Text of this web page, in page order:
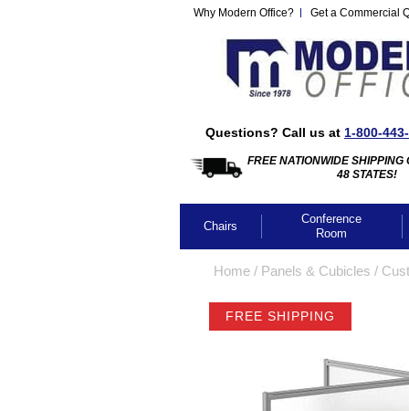
Why Modern Office? Get a Commercial
Questions? Call us at 1-800-
FREE NATIONWIDE SHIPPING
48 STATES!
Chairs
Conference
Room
Home / Panels & Cubicles /
FREE SHIPPING